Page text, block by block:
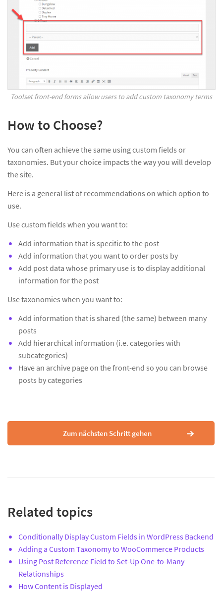
Toolset front-end forms allow users to add custom taxonomy terms
How to Choose?
You can often achieve the same using custom fields or
taxonomies. But your choice impacts the way you will develop
the site.
Here is a general list of recommendations on which option to
use.
Use custom fields when you want to:
Add information that is specific to the post
Add information that you want to order posts by
Add post data whose primary use is to display additional
information for the post
Use taxonomies when you want to:
Add information that is shared (the same) between many
posts
Add hierarchical information (i.e. categories with
subcategories)
Have an archive page on the front-end so you can browse
posts by categories
Zum nächsten Schritt gehen
Related topics
Conditionally Display Custom Fields in WordPress Backend
Adding a Custom Taxonomy to WooCommerce Products
Using Post Reference Field to Set-Up One-to-Many
Relationships
How Content is Displayed